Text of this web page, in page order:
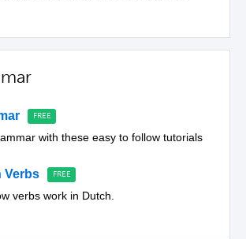
with these easy to follow tutorials
Verbs
verbs work in Dutch.